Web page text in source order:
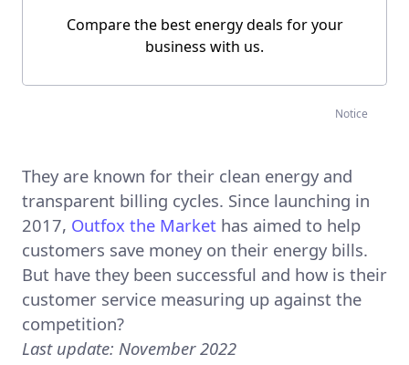
Compare the best energy deals for your
business with us.
Notice
They are known for their clean energy and
transparent billing cycles. Since launching in
2017, Outfox the Market has aimed to help
customers save money on their energy bills.
But have they been successful and how is their
customer service measuring up against the
competition?
Last update: November 2022